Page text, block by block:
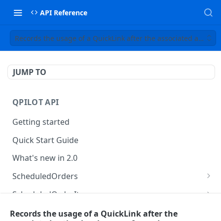
API Reference
Records the usage of a QuickLink after the associated action
JUMP TO
QPILOT API
Getting started
Quick Start Guide
What's new in 2.0
ScheduledOrders
Get Scheduled Orders
Create Scheduled Order
ScheduledOrderItems
Get Scheduled Order Item
Customers
Records the usage of a QuickLink after the